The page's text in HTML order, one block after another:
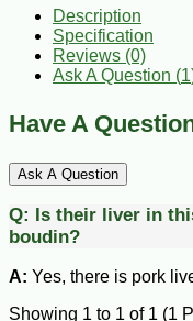
Description
Specification
Reviews (0)
Ask A Question (1
Have A
Ask A Question
Q: Is their liver in
boudin?
A: Yes, there is pork
Showing 1 to 1 of 1 (1